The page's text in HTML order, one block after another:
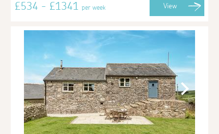
£534 - £1341per week View